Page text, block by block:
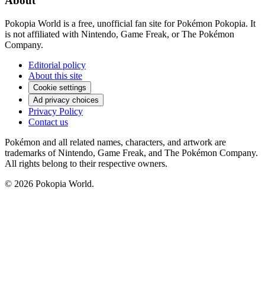
Pokopia World is a free, unofficial fan site for Pokémon Pokopia. It
is not affiliated with Nintendo, Game Freak, or The Pokémon
Company.
Editorial policy
About this site
Cookie settings
Ad privacy choices
Privacy Policy
Contact us
Pokémon and all related names, characters, and artwork are
trademarks of Nintendo, Game Freak, and The Pokémon Company.
All rights belong to their respective owners.
© 2026 Pokopia World.